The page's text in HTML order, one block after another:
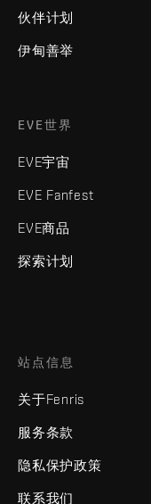
伙伴计划
伊甸善举
EVE世界
EVE宇宙
EVE Fanfest
EVE商品
探索计划
站点信息
关于Fenris
服务条款
隐私保护政策
联系我们